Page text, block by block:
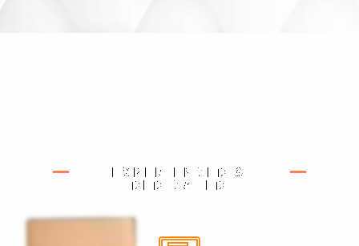
EXPERIENCED &
DEDICATED